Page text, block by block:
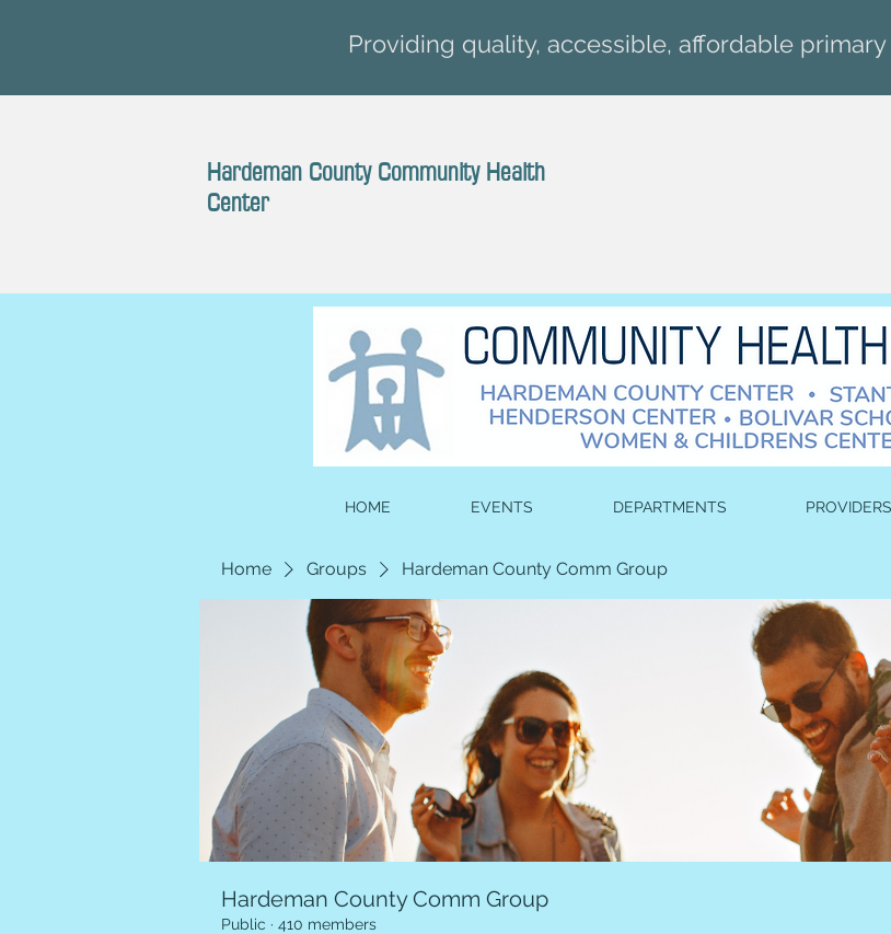
Providing quality, accessible, affordable
Hardeman County Community Health
Center
HOME EVENTS DEPARTMENTS PROVIDERS
Home Groups Hardeman County Comm Group
Hardeman County Comm Group
Public · 410 members